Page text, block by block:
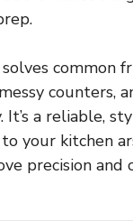
solves common
counters,
a reliable,
your kitchen
precision and